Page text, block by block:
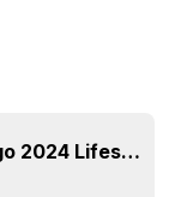
Adidas Flamengo 2024 Lifestyler Retro Jersey Released